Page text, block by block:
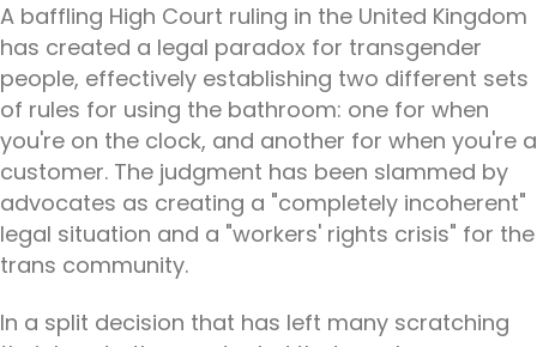
A baffling High Court ruling in the United Kingdom
has created a legal paradox for transgender
people, effectively establishing two different sets
of rules for using the bathroom: one for when
you're on the clock, and another for when you're a
customer. The judgment has been slammed by
advocates as creating a "completely incoherent"
legal situation and a "workers' rights crisis" for the
trans community.
In a split decision that has left many scratching